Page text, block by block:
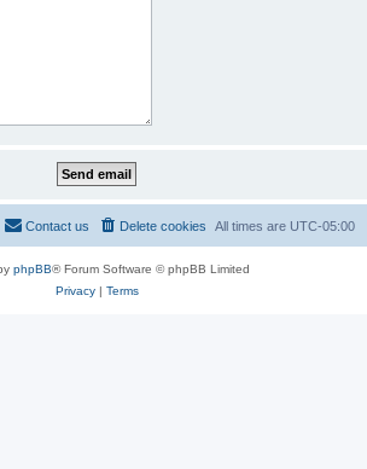
All times are UTC-05:00
Delete cookies
Contact us
phpBB® Forum Software © phpBB Limited
Privacy| Terms